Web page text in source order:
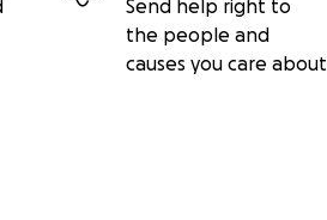
Send help right to
the people and
causes you care about